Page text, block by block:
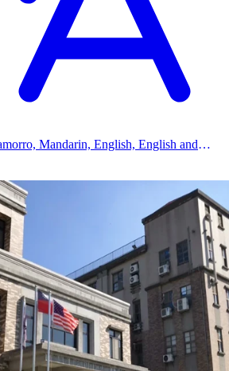
Mandarin, English, English and